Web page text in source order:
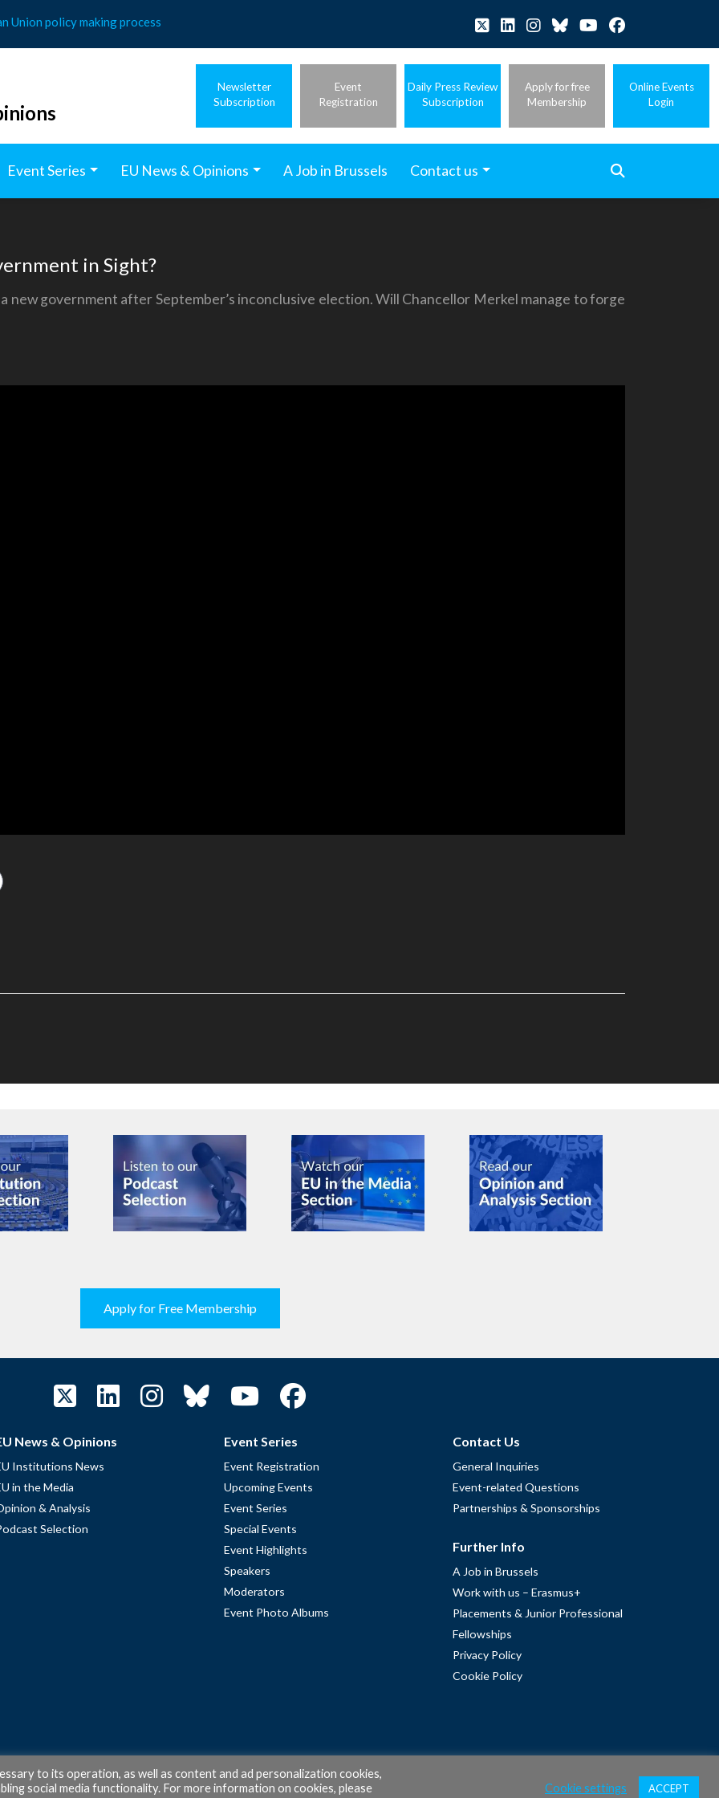
Union policy making process
Newsletter
Subscription
Event
Registration
Daily Press Review
Subscription
Apply for free
Membership
Online Events
Login
Event Series EU News & Opinions A Job in Brussels Contact us
in Sight?
new government after September’s inconclusive election. Will Chancellor Merkel manage to forge
Apply for Free Membership
News & Opinions
Institutions News
in the Media
& Analysis
Selection
Event Series
Event Registration
Upcoming Events
Event Series
Special Events
Event Highlights
Speakers
Moderators
Event Photo Albums
Contact Us
General Inquiries
Event-related Questions
Partnerships & Sponsorships
Further Info
A Job in Brussels
Work with us – Erasmus+
Placements & Junior Professional
Fellowships
Privacy Policy
Cookie Policy
to its operation, as well as content and ad personalization cookies,
social media functionality. For more information on cookies, please
Cookie settings ACCEPT